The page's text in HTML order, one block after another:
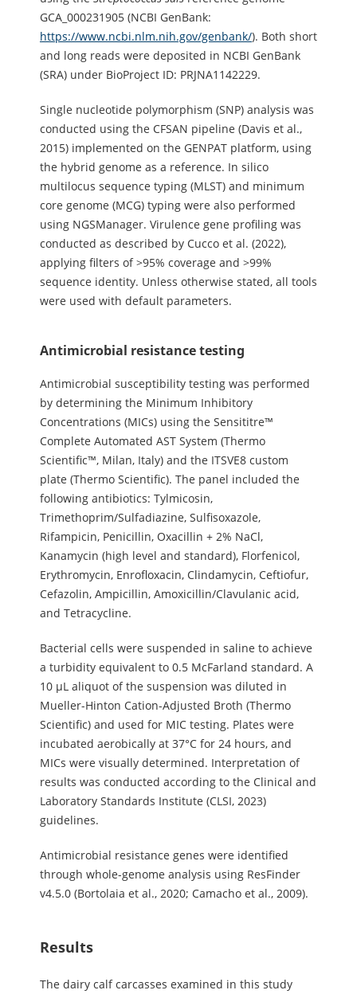
GCA_000231905 (NCBI GenBank:
https://www.ncbi.nlm.nih.gov/genbank/). Both short
and long reads were deposited in NCBI GenBank
(SRA) under BioProject ID: PRJNA1142229.
Single nucleotide polymorphism (SNP) analysis was
conducted using the CFSAN pipeline (Davis et al.,
2015) implemented on the GENPAT platform, using
the hybrid genome as a reference. In silico
multilocus sequence typing (MLST) and minimum
core genome (MCG) typing were also performed
using NGSManager. Virulence gene profiling was
conducted as described by Cucco et al. (2022),
applying filters of >95% coverage and >99%
sequence identity. Unless otherwise stated, all tools
were used with default parameters.
Antimicrobial resistance testing
Antimicrobial susceptibility testing was performed
by determining the Minimum Inhibitory
Concentrations (MICs) using the Sensititre™
Complete Automated AST System (Thermo
Scientific™, Milan, Italy) and the ITSVE8 custom
plate (Thermo Scientific). The panel included the
following antibiotics: Tylmicosin,
Trimethoprim/Sulfadiazine, Sulfisoxazole,
Rifampicin, Penicillin, Oxacillin + 2% NaCl,
Kanamycin (high level and standard), Florfenicol,
Erythromycin, Enrofloxacin, Clindamycin, Ceftiofur,
Cefazolin, Ampicillin, Amoxicillin/Clavulanic acid,
and Tetracycline.
Bacterial cells were suspended in saline to achieve
a turbidity equivalent to 0.5 McFarland standard. A
10 µL aliquot of the suspension was diluted in
Mueller-Hinton Cation-Adjusted Broth (Thermo
Scientific) and used for MIC testing. Plates were
incubated aerobically at 37°C for 24 hours, and
MICs were visually determined. Interpretation of
results was conducted according to the Clinical and
Laboratory Standards Institute (CLSI, 2023)
guidelines.
Antimicrobial resistance genes were identified
through whole-genome analysis using ResFinder
v4.5.0 (Bortolaia et al., 2020; Camacho et al., 2009).
Results
The dairy calf carcasses examined in this study